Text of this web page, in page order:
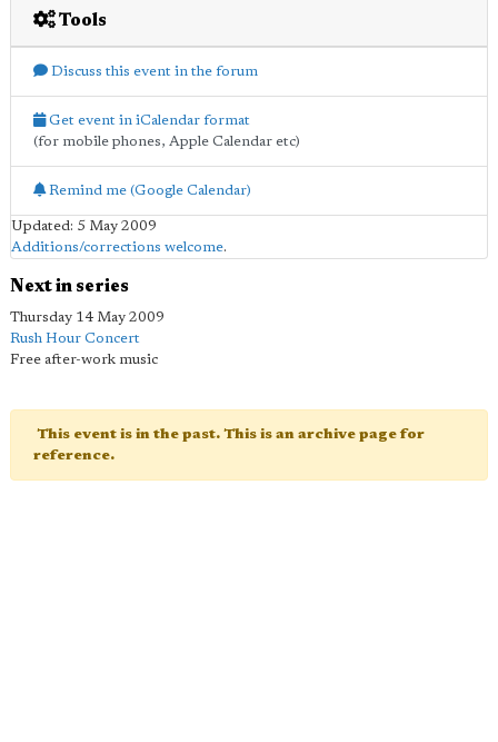
Tools
Discuss this event in the forum
Get event in iCalendar format
(for mobile phones, Apple Calendar etc)
Remind me (Google Calendar)
Updated: 5 May 2009
Additions/corrections welcome.
Next in series
Thursday 14 May 2009
Rush Hour Concert
Free after-work music
This event is in the past. This is an archive page for
reference.